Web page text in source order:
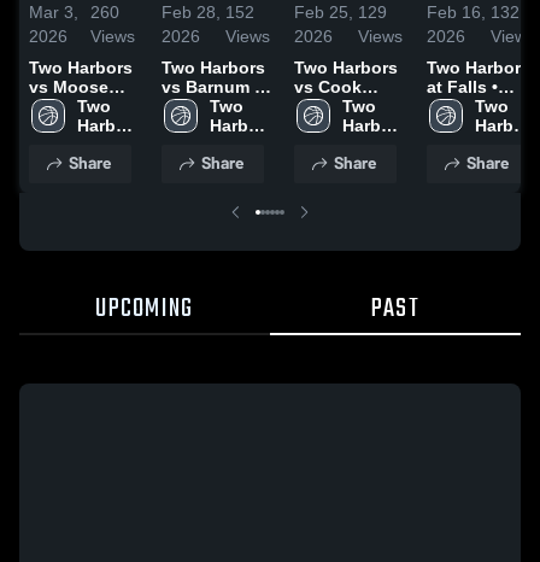
Mar 3,
2026
260
Views
Two Harbors
vs Moose
Lake/Willow
River • Game
2, 2026
Two
Harbors
School
Share
Feb 28,
2026
152
Views
Two Harbors
vs Barnum •
Game Recap
• Feb 27,
Two
Harbors
School
Share
Feb 25,
2026
129
Views
Two Harbors
vs Cook
County •
Game Recap
2026
Two
Harbors
School
Share
Feb 16,
2026
132
Views
Two Harbors
at Falls •
Game Recap
• Feb 13,
Two
Harbors
School
Share
UPCOMING PAST